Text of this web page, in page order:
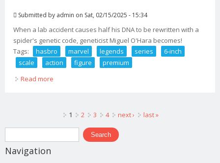
Submitted by admin on Sat, 02/15/2025 - 15:34
When a lab accident causes half his DNA to be rewritten with a
spider's genetic code, geneticist Miguel O'Hara becomes!
Tags:
hasbro marvel legends series
6-inch
scale
action figure
premium
Read more
1 2 3 4 next › last »
Search form
Search
Navigation